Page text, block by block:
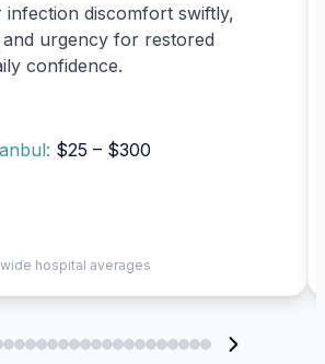
infection discomfort swiftly,
urgency for restored
confidence.
$25 – $300
hospital averages